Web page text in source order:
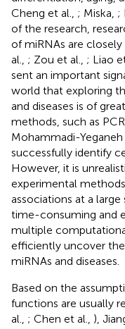
Cheng et al., ; Miska, ;
of the research,
of miRNAs are
al., ; Zou et al., ; Liao
sent an important
world that exploring
and diseases is of
methods, such as
Mohammadi-Yeganeh
successfully identify
However, it is
experimental
associations at a
time-consuming and
multiple
efficiently uncover
miRNAs and diseases.
Based on the
functions are usually
al., ; Chen et al., ),